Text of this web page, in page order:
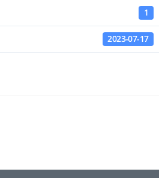
1
2023-07-17